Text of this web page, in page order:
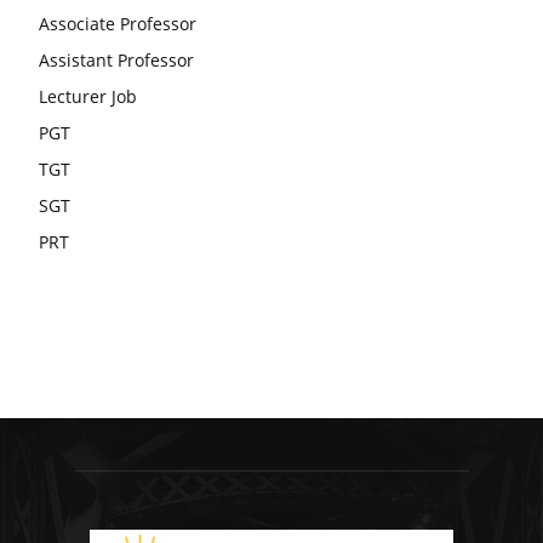
Associate Professor
Assistant Professor
Lecturer Job
PGT
TGT
SGT
PRT